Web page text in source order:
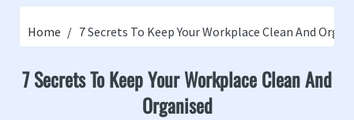
Home 7 Secrets To Keep Your Workplace Clean And
7 Secrets To Keep Your Workplace Clean And
Organised